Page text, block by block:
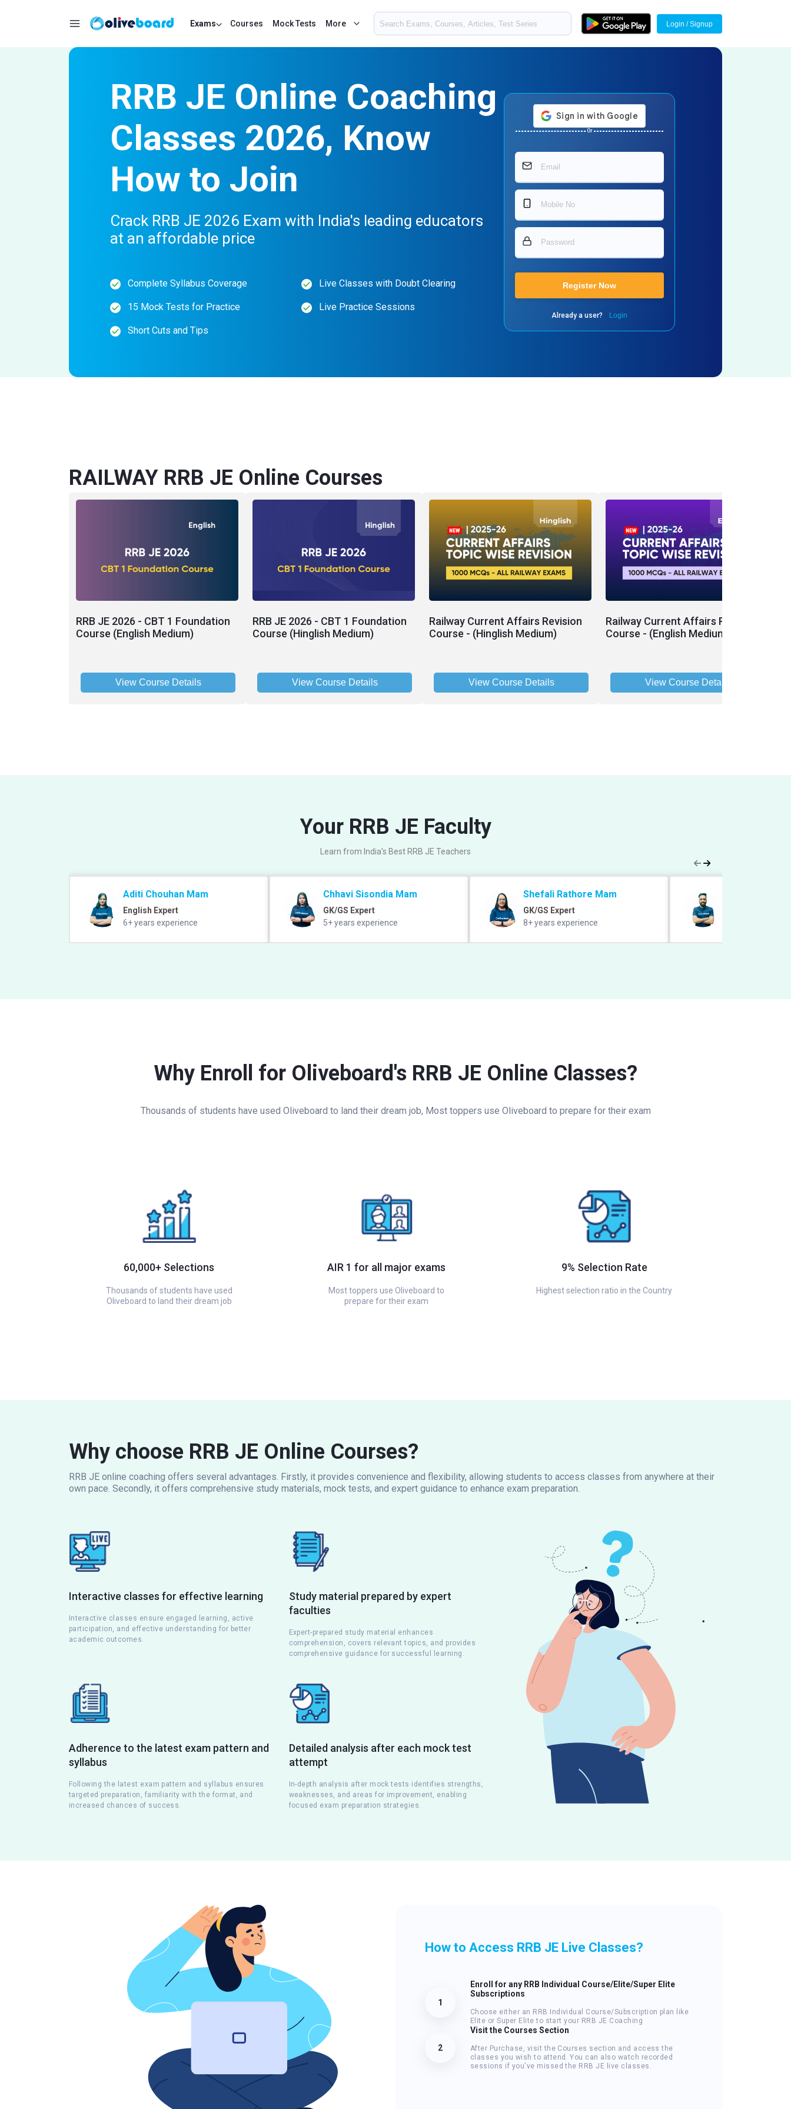
Exams Courses Mock Tests More Login / Signup
RRB JE Online Coaching
Classes 2026, Know
How to Join
Crack RRB JE 2026 Exam with India's leading educators
at an affordable price
Complete Syllabus Coverage Live Classes with Doubt Clearing
15 Mock Tests for Practice Live Practice Sessions
Short Cuts and Tips
Or
Register Now
Already a user? Login
RAILWAY RRB JE Online Courses
RRB JE 2026 - CBT 1 Foundation
Course (English Medium)
View Course Details
RRB JE 2026 - CBT 1 Foundation
Course (Hinglish Medium)
View Course Details
Railway Current Affairs Revision
Course - (Hinglish Medium)
View Course Details
Railway Current Affairs Revision
Course - (English Medium)
View Course Details
Your RRB JE Faculty
Learn from India's Best RRB JE Teachers
Aditi Chouhan Mam
English Expert
6+ years experience
Chhavi Sisondia Mam
GK/GS Expert
5+ years experience
Shefali Rathore Mam
GK/GS Expert
8+ years experience
Why Enroll for Oliveboard's RRB JE Online Classes?
Thousands of students have used Oliveboard to land their dream job, Most toppers use Oliveboard to prepare for their exam
60,000+ Selections
Thousands of students have used
Oliveboard to land their dream job
AIR 1 for all major exams
Most toppers use Oliveboard to
prepare for their exam
9% Selection Rate
Highest selection ratio in the Country
Why choose RRB JE Online Courses?
RRB JE online coaching offers several advantages. Firstly, it provides convenience and flexibility, allowing students to access classes from anywhere at their
own pace. Secondly, it offers comprehensive study materials, mock tests, and expert guidance to enhance exam preparation.
Interactive classes for effective learning
Interactive classes ensure engaged learning, active
participation, and effective understanding for better
academic outcomes.
Study material prepared by expert
faculties
Expert-prepared study material enhances
comprehension, covers relevant topics, and provides
comprehensive guidance for successful learning.
Adherence to the latest exam pattern and
syllabus
Following the latest exam pattern and syllabus ensures
targeted preparation, familiarity with the format, and
increased chances of success.
Detailed analysis after each mock test
attempt
In-depth analysis after mock tests identifies strengths,
weaknesses, and areas for improvement, enabling
focused exam preparation strategies.
How to Access RRB JE Live Classes?
1
Enroll for any RRB Individual Course/Elite/Super Elite
Subscriptions
Choose either an RRB Individual Course/Subscription plan like
Elite or Super Elite to start your RRB JE Coaching
2
Visit the Courses Section
After Purchase, visit the Courses section and access the
classes you wish to attend. You can also watch recorded
sessions if you've missed the RRB JE live classes.